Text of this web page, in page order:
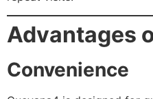
Advantages
Convenience